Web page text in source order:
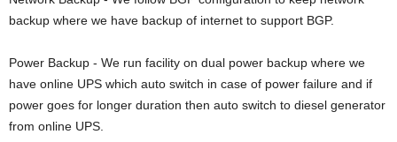
backup where we have backup of internet to support BGP.
Power Backup - We run facility on dual power backup where we
have online UPS which auto switch in case of power failure and if
power goes for longer duration then auto switch to diesel generator
from online UPS.